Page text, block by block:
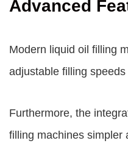
Advanced
Modern liquid oil filling
adjustable filling
Furthermore, the
filling machines simpler